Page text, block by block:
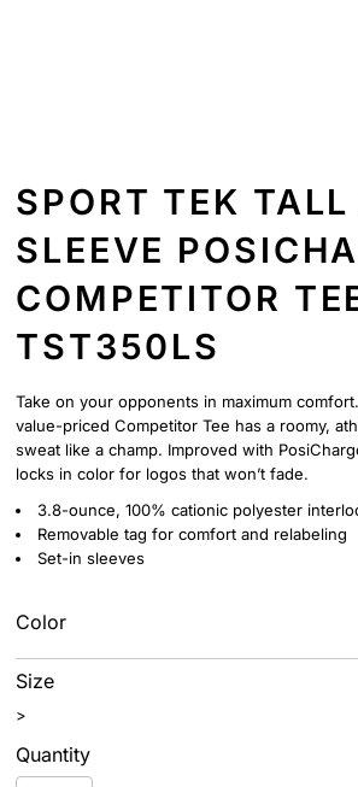
SPORT TEK TALL
SLEEVE
COMPETITOR
TST350LS
Take on your opponents in maximum
value-priced Competitor Tee has a roomy,
sweat like a champ. Improved with
locks in color for logos that won’t fade.
3.8-ounce, 100% cationic polyester
Removable tag for comfort and relabeling
Set-in sleeves
Color
Size
>
Quantity